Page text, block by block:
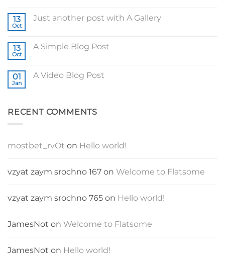
Flatsome
13
Oct
Just another post with A Gallery
Just
A
Gallery
13
Oct
A Simple Blog Post
A
01
Jan
A Video Blog Post
Video
RECENT COMMENTS
mostbet_rvOt on Hello world!
vzyat zaym srochno 167 on Welcome to Flatsome
vzyat zaym srochno 765 on Hello world!
JamesNot on Welcome to Flatsome
JamesNot on Hello world!